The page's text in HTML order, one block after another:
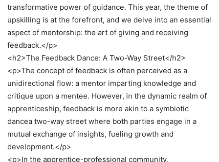
transformative power of guidance. This year, the theme of
upskilling is at the forefront, and we delve into an essential
aspect of mentorship: the art of giving and receiving
feedback.</p>
<h2>The Feedback Dance: A Two-Way Street</h2>
<p>The concept of feedback is often perceived as a
unidirectional flow: a mentor imparting knowledge and
critique upon a mentee. However, in the dynamic realm of
apprenticeship, feedback is more akin to a symbiotic
dancea two-way street where both parties engage in a
mutual exchange of insights, fueling growth and
development.</p>
<p>In the apprentice-professional community,